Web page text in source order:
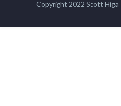
Copyright 2022 Scott Higa